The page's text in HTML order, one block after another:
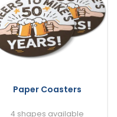
Paper Coasters
4 shapes available